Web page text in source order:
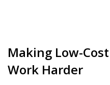
Making Low-
Work Harder